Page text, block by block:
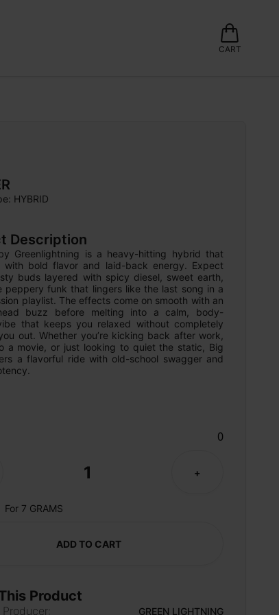
CART
HYBRID
Description
Greenlightning is a heavy-hitting hybrid that
with bold flavor and laid-back energy. Expect
buds layered with spicy diesel, sweet earth,
peppery funk that lingers like the last song in a
playlist. The effects come on smooth with an
buzz before melting into a calm, body-
that keeps you relaxed without completely
out. Whether you’re kicking back after work,
a movie, or just looking to quiet the static, Big
a flavorful ride with old-school swagger and
0
1 +
For 7 GRAMS
ADD TO CART
Product
GREEN LIGHTNING